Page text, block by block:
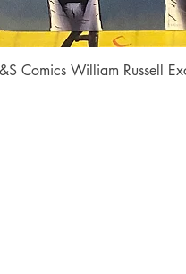
Comics William Russell